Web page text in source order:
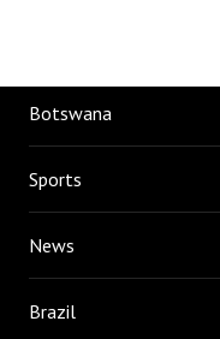
Botswana
Sports
News
Brazil